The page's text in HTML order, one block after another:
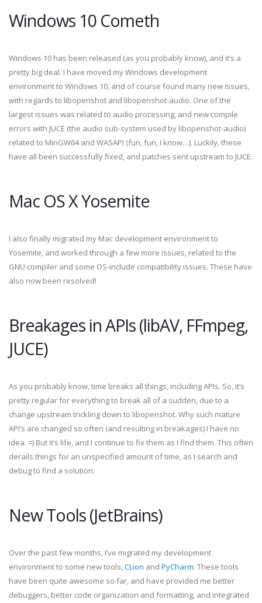
Windows 10 Cometh
Windows 10 has been released (as you probably know), and it’s a
pretty big deal. I have moved my Windows development
environment to Windows 10, and of course found many new issues,
with regards to libopenshot and libopenshot-audio. One of the
largest issues was related to audio processing, and new compile
errors with JUCE (the audio sub-system used by libopenshot-audio)
related to MinGW64 and WASAPI (fun, fun, I know…). Luckily, these
have all been successfully fixed, and patches sent upstream to JUCE.
Mac OS X Yosemite
I also finally migrated my Mac development environment to
Yosemite, and worked through a few more issues, related to the
GNU compiler and some OS-include compatibility issues. These have
also now been resolved!
Breakages in APIs (libAV, FFmpeg,
JUCE)
As you probably know, time breaks all things, including APIs. So, it’s
pretty regular for everything to break all of a sudden, due to a
change upstream trickling down to libopenshot. Why such mature
API’s are changed so often (and resulting in breakages) I have no
idea. =) But it’s life, and I continue to fix them as I find them. This often
derails things for an unspecified amount of time, as I search and
debug to find a solution.
New Tools (JetBrains)
Over the past few months, I’ve migrated my development
environment to some new tools,CLion and PyCharm. These tools
have been quite awesome so far, and have provided me better
debuggers, better code organization and formatting, and integrated